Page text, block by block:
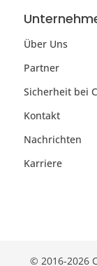
Über Uns
Partner
Sicherheit bei
Kontakt
Nachrichten
Karriere
© 2016-2026